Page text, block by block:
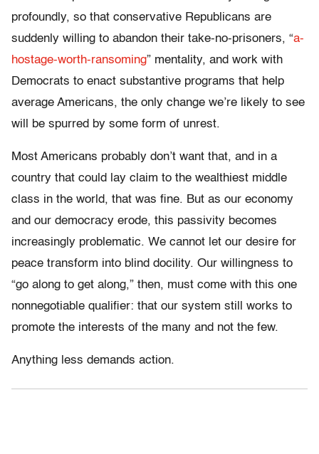
profoundly, so that conservative Republicans are
suddenly willing to abandon their take-no-prisoners, “a-
hostage-worth-ransoming” mentality, and work with
Democrats to enact substantive programs that help
average Americans, the only change we’re likely to see
will be spurred by some form of unrest.
Most Americans probably don’t want that, and in a
country that could lay claim to the wealthiest middle
class in the world, that was fine. But as our economy
and our democracy erode, this passivity becomes
increasingly problematic. We cannot let our desire for
peace transform into blind docility. Our willingness to
“go along to get along,” then, must come with this one
nonnegotiable qualifier: that our system still works to
promote the interests of the many and not the few.
Anything less demands action.